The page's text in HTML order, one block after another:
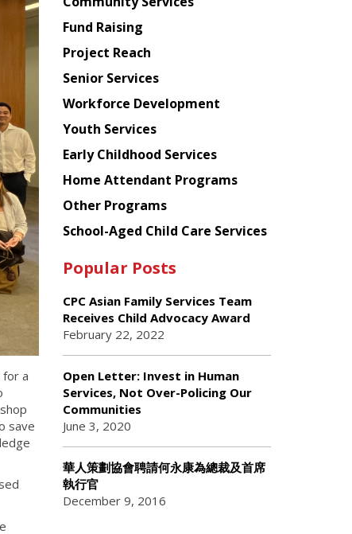
for a
save
American
Planning
Council
Fund Raising
Project Reach
Senior Services
Workforce Development
Youth Services
Early Childhood Services
Home Attendant Programs
Other Programs
School-Aged Child Care Services
Popular Posts
CPC Asian Family Services Team
Receives Child Advocacy Award
February 22, 2022
Open Letter: Invest in Human
Services, Not Over-Policing Our
Communities
June 3, 2020
華人策劃協會聘請何永康為總裁及首席
執行官
December 9, 2016